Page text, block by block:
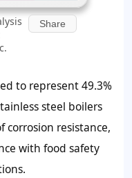
Share
to represent49.3%
steel boilers
resistance,
with food safety